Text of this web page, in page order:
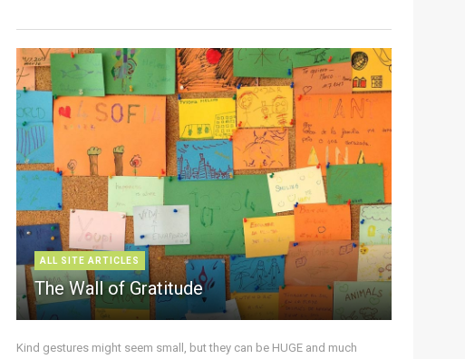
ALL SITE ARTICLES
The Wall of Gratitude
Kind gestures might seem small, but they can be HUGE and much